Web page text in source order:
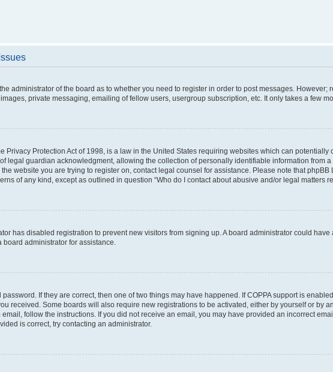
administrator of the board as to whether you need to register in order to post messages.
private messaging, emailing of fellow users, usergroup subscription, etc. It only takes a few
Privacy Protection Act of 1998, is a law in the United States requiring websites which can
legal guardian acknowledgment, allowing the collection of personally identifiable information from
website you are trying to register on, contact legal counsel for assistance. Please note that
of any kind, except as outlined in question “Who do I contact about abusive and/or legal matters
has disabled registration to prevent new visitors from signing up. A board administrator could
board administrator for assistance.
password. If they are correct, then one of two things may have happened. If COPPA support is
received. Some boards will also require new registrations to be activated, either by yourself or by
follow the instructions. If you did not receive an email, you may have provided an incorrect
is correct, try contacting an administrator.